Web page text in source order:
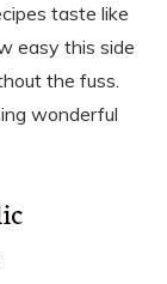
taste like
easy this side
the fuss.
wonderful